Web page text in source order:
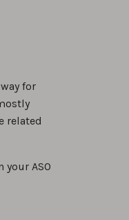
for
related
ASO